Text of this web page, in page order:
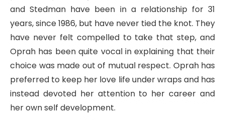
and Stedman have been in a relationship for 31
years, since 1986, but have never tied the knot. They
have never felt compelled to take that step, and
Oprah has been quite vocal in explaining that their
choice was made out of mutual respect. Oprah has
preferred to keep her love life under wraps and has
instead devoted her attention to her career and
her own self development.